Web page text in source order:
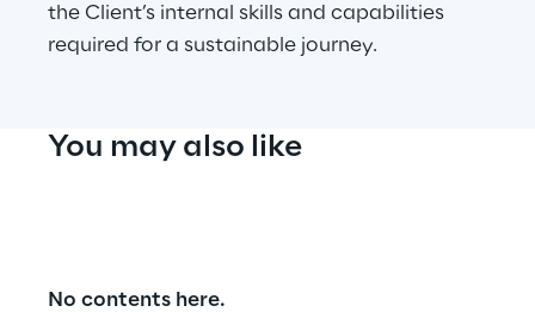
the Client’s internal skills and capabilities
required for a sustainable journey.
You may also like
No contents here.